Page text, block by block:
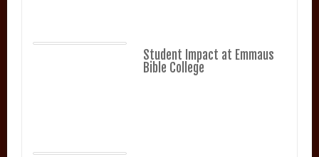
Student Impact at Emmaus
Bible College